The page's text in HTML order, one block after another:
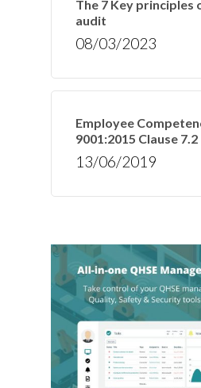
The 7 Key principles
audit
08/03/2023
Employee
9001:2015 Clause 7.2
13/06/2019